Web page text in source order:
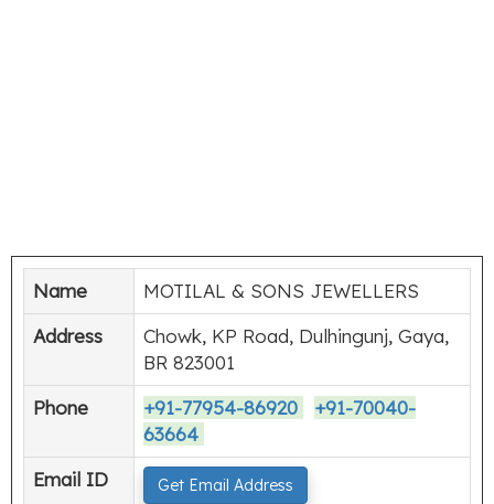
Name
MOTILAL & SONS JEWELLERS
Address
Chowk, KP Road, Dulhingunj, Gaya,
BR 823001
Phone
+91-77954-86920
+91-70040-
63664
Email ID
Get Email Address